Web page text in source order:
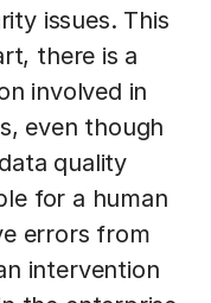
issues. This
there is a
involved in
even though
quality
for a human
errors from
intervention